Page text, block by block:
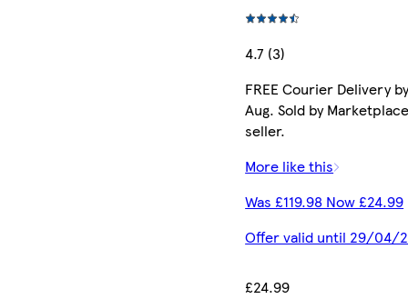
4.7 (3)
FREE Courier Delivery by
Aug. Sold by
seller.
More like this
Was £119.98 Now £24.99
Offer valid until 29/04/
£24.99